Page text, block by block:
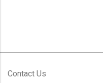
Contact Us